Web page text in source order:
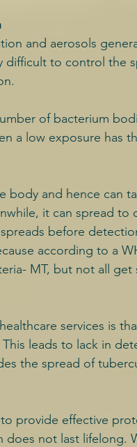
and aerosols
difficult to control the
of bacterium
a low exposure has
body and hence can
it can spread to
before
according to a
MT, but not all get
services is
leads to lack in
the spread of
provide effective
not last lifelong.